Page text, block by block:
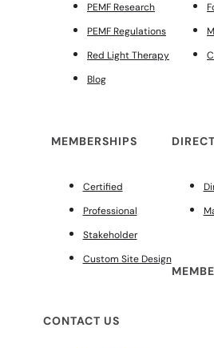
PEMF Research
PEMF Regulations
Red Light Therapy
Blog
MEMBERSHIPS
Certified
Professional
Stakeholder
Custom Site Design
CONTACT US